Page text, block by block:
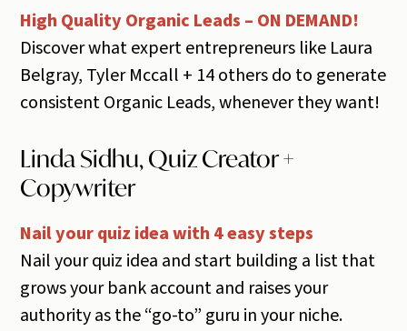
High Quality Organic Leads – ON DEMAND!
Discover what expert entrepreneurs like Laura
Belgray, Tyler Mccall + 14 others do to generate
consistent Organic Leads, whenever they want!
Linda Sidhu, Quiz Creator +
Copywriter
Nail your quiz idea with 4 easy steps
Nail your quiz idea and start building a list that
grows your bank account and raises your
authority as the “go-to” guru in your niche.